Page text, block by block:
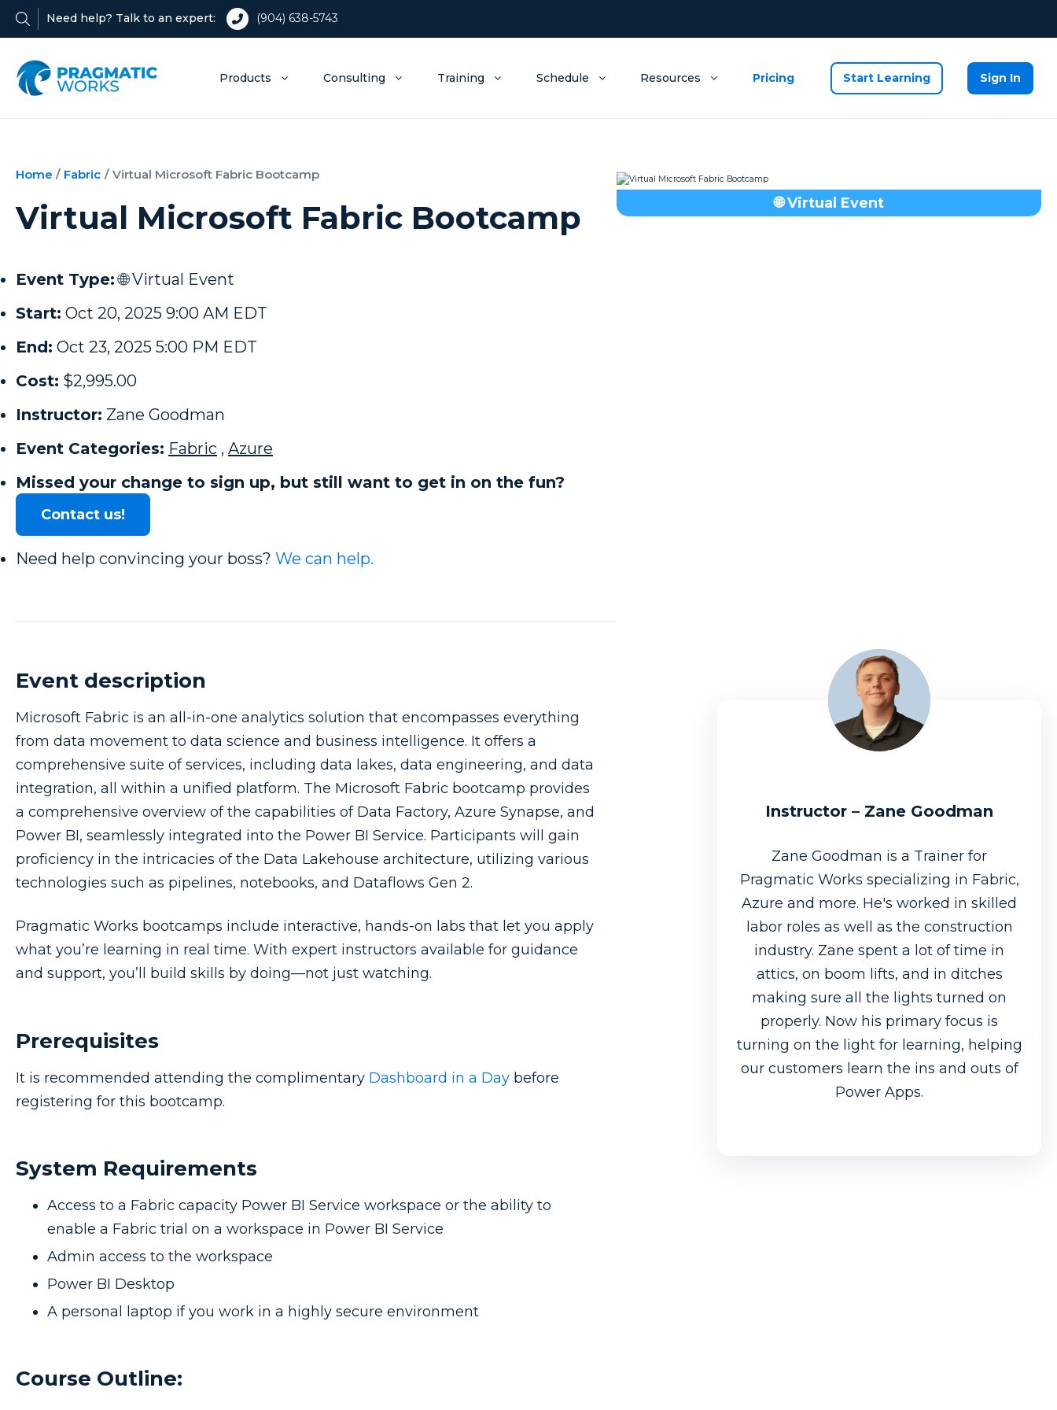
Need help? Talk to an expert: (904) 638-5743
Products Consulting Training Schedule Resources Pricing Start Learning Sign In
Home / Fabric / Virtual Microsoft Fabric Bootcamp
Virtual Microsoft Fabric Bootcamp
Event Type: 🌐 Virtual Event
Start: Oct 20, 2025 9:00 AM EDT
End: Oct 23, 2025 5:00 PM EDT
Cost: $2,995.00
Instructor: Zane Goodman
Event Categories: Fabric , Azure
Missed your change to sign up, but still want to get in on the fun?
Contact us!
Need help convincing your boss? We can help.
🌐 Virtual Event
Event description
Microsoft Fabric is an all-in-one analytics solution that encompasses everything
from data movement to data science and business intelligence. It offers a
comprehensive suite of services, including data lakes, data engineering, and data
integration, all within a unified platform. The Microsoft Fabric bootcamp provides
a comprehensive overview of the capabilities of Data Factory, Azure Synapse, and
Power BI, seamlessly integrated into the Power BI Service. Participants will gain
proficiency in the intricacies of the Data Lakehouse architecture, utilizing various
technologies such as pipelines, notebooks, and Dataflows Gen 2.
Pragmatic Works bootcamps include interactive, hands-on labs that let you apply
what you’re learning in real time. With expert instructors available for guidance
and support, you’ll build skills by doing—not just watching.
Prerequisites
It is recommended attending the complimentary Dashboard in a Day before
registering for this bootcamp.
System Requirements
Access to a Fabric capacity Power BI Service workspace or the ability to
enable a Fabric trial on a workspace in Power BI Service
Admin access to the workspace
Power BI Desktop
A personal laptop if you work in a highly secure environment
Course Outline:
Instructor – Zane Goodman
Zane Goodman is a Trainer for
Pragmatic Works specializing in Fabric,
Azure and more. He's worked in skilled
labor roles as well as the construction
industry. Zane spent a lot of time in
attics, on boom lifts, and in ditches
making sure all the lights turned on
properly. Now his primary focus is
turning on the light for learning, helping
our customers learn the ins and outs of
Power Apps.